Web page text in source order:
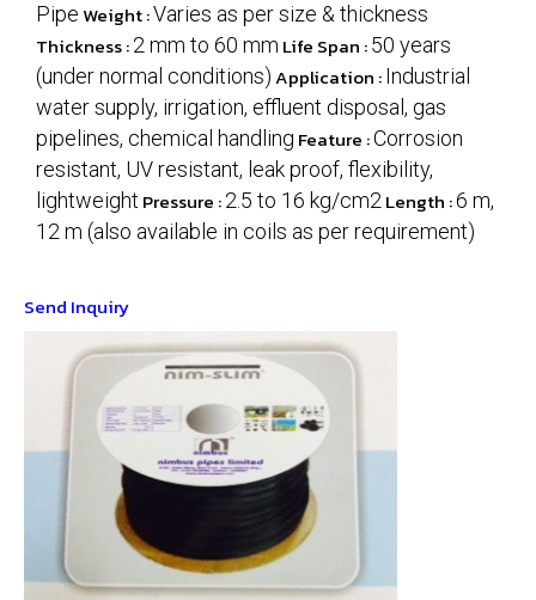
Pipe Weight :Varies as per size & thickness
Thickness :2 mm to 60 mm Life Span :50 years
(under normal conditions)Application :Industrial
water supply, irrigation, effluent disposal, gas
pipelines, chemical handling Feature :Corrosion
resistant, UV resistant, leak proof, flexibility,
lightweight Pressure :2.5 to 16 kg/cm2 Length :6 m,
12 m (also available in coils as per requirement)
Send Inquiry